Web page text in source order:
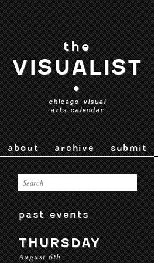
the
VISUALIST
•
chicago visual
arts calendar
about archive submit
past events
THURSDAY
August 6th